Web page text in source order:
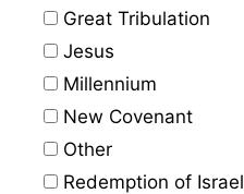
Great Tribulation
Jesus
Millennium
New Covenant
Other
Redemption of Israel